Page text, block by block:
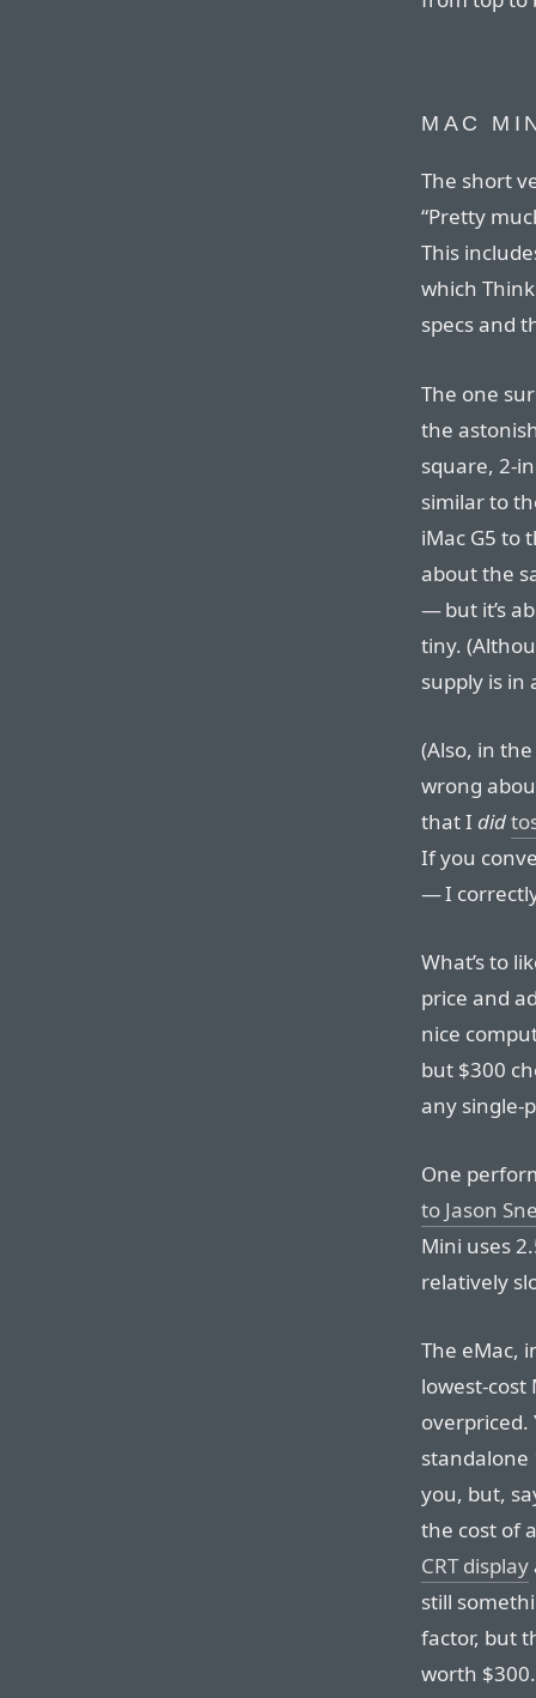
MAC
The short
“Pretty
This
which
specs and
The one
the
square, 2-
similar to
iMac G5 to
about the
— but it’s
tiny.
supply is in
(Also, in
wrong
that I did
If you
— I
What’s to
price and
nice
but $300
any single-
One
to Jason
Mini uses
relatively
The eMac,
lowest-cost
overpriced.
standalone
you, but,
the cost of
CRT display
still
factor, but
worth $300.